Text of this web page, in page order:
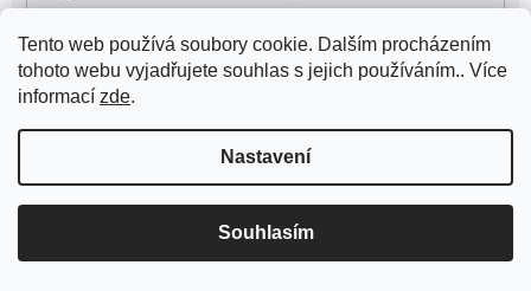
Tento web používá soubory cookie. Dalším procházením
tohoto webu vyjadřujete souhlas s jejich používáním.. Více
informací zde.
Nastavení
Souhlasím
Burgman 400i AN400 09-17 E3 1
Buxy 50 [VGA427]
20